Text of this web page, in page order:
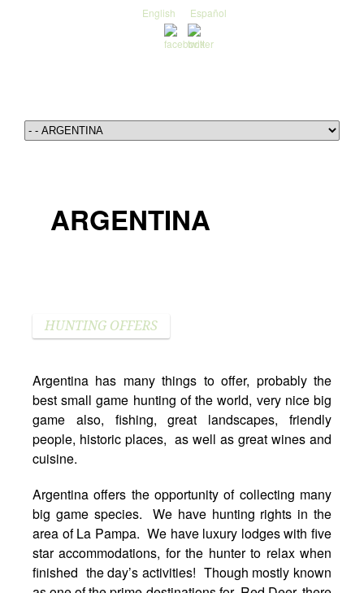
English Español
ARGENTINA
HUNTING OFFERS
Argentina has many things to offer, probably the
best small game hunting of the world, very nice big
game also, fishing, great landscapes, friendly
people, historic places, as well as great wines and
cuisine.
Argentina offers the opportunity of collecting many
big game species. We have hunting rights in the
area of La Pampa. We have luxury lodges with five
star accommodations, for the hunter to relax when
finished the day’s activities! Though mostly known